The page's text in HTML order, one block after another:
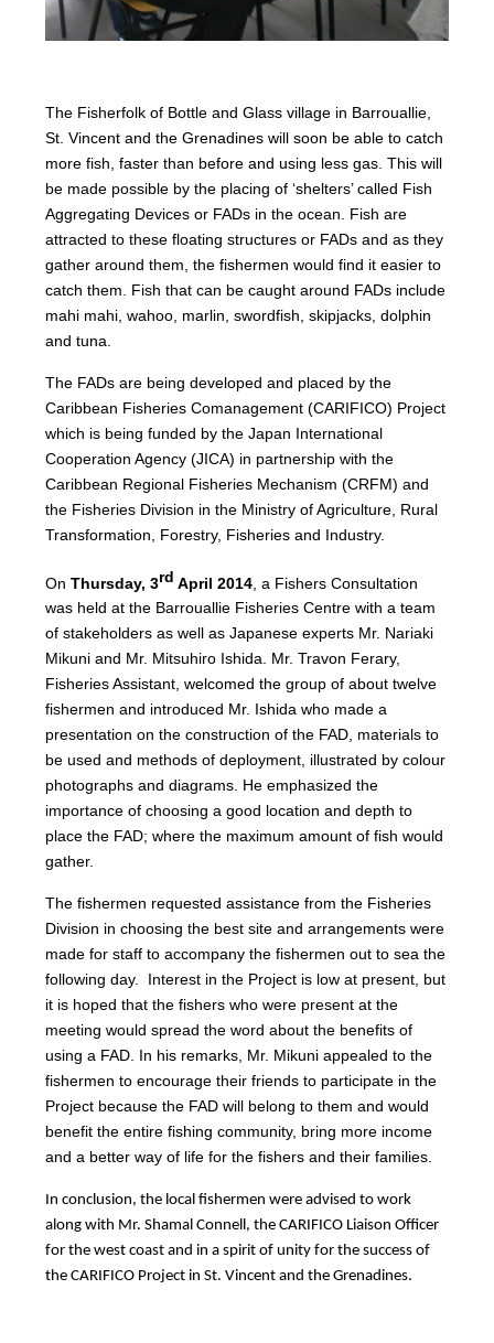
The Fisherfolk of Bottle and Glass village in Barrouallie,
St. Vincent and the Grenadines will soon be able to catch
more fish, faster than before and using less gas. This will
be made possible by the placing of ‘shelters’ called Fish
Aggregating Devices or FADs in the ocean. Fish are
attracted to these floating structures or FADs and as they
gather around them, the fishermen would find it easier to
catch them. Fish that can be caught around FADs include
mahi mahi, wahoo, marlin, swordfish, skipjacks, dolphin
and tuna.
The FADs are being developed and placed by the
Caribbean Fisheries Comanagement (CARIFICO) Project
which is being funded by the Japan International
Cooperation Agency (JICA) in partnership with the
Caribbean Regional Fisheries Mechanism (CRFM) and
the Fisheries Division in the Ministry of Agriculture, Rural
Transformation, Forestry, Fisheries and Industry.
OnThursday, 3rd April 2014 , a Fishers Consultation
was held at the Barrouallie Fisheries Centre with a team
of stakeholders as well as Japanese experts Mr. Nariaki
Mikuni and Mr. Mitsuhiro Ishida. Mr. Travon Ferary,
Fisheries Assistant, welcomed the group of about twelve
fishermen and introduced Mr. Ishida who made a
presentation on the construction of the FAD, materials to
be used and methods of deployment, illustrated by colour
photographs and diagrams. He emphasized the
importance of choosing a good location and depth to
place the FAD; where the maximum amount of fish would
gather.
The fishermen requested assistance from the Fisheries
Division in choosing the best site and arrangements were
made for staff to accompany the fishermen out to sea the
following day. Interest in the Project is low at present, but
it is hoped that the fishers who were present at the
meeting would spread the word about the benefits of
using a FAD. In his remarks, Mr. Mikuni appealed to the
fishermen to encourage their friends to participate in the
Project because the FAD will belong to them and would
benefit the entire fishing community, bring more income
and a better way of life for the fishers and their families.
In conclusion, the local fishermen were advised to work
along with Mr. Shamal Connell, the CARIFICO Liaison Officer
for the west coast and in a spirit of unity for the success of
the CARIFICO Project in St. Vincent and the Grenadines.